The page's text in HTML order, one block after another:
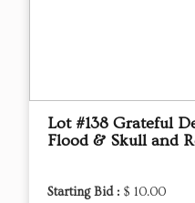
Lot #138 Grateful
Flood & Skull and
Starting Bid : $ 10.00